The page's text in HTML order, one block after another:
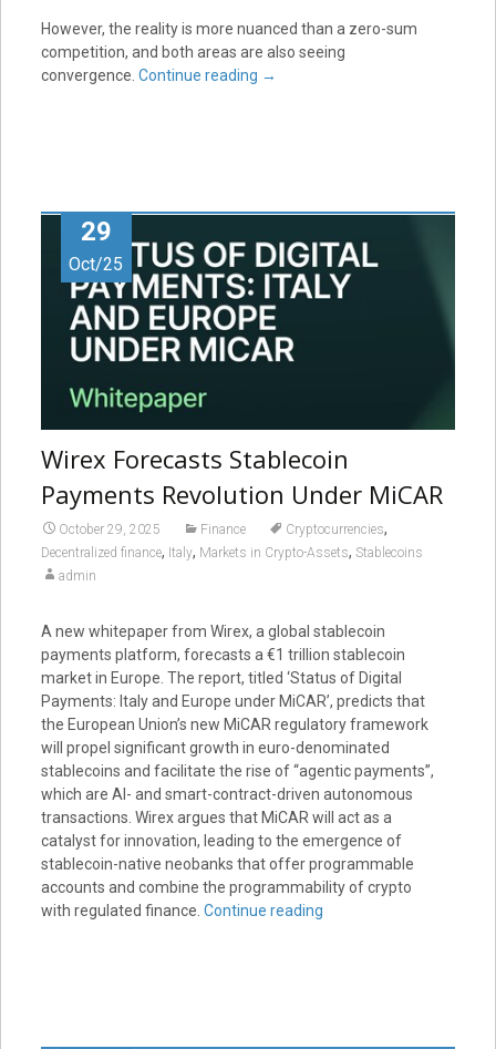
However, the reality is more nuanced than a zero-sum
competition, and both areas are also seeing
convergence. Continue reading →
29
Oct/25
Wirex Forecasts Stablecoin
Payments Revolution Under MiCAR
October 29, 2025 Finance Cryptocurrencies,
Decentralized finance, Italy, Markets in Crypto-Assets, Stablecoins
admin
A new whitepaper from Wirex, a global stablecoin
payments platform, forecasts a €1 trillion stablecoin
market in Europe. The report, titled ‘Status of Digital
Payments: Italy and Europe under MiCAR’, predicts that
the European Union’s new MiCAR regulatory framework
will propel significant growth in euro-denominated
stablecoins and facilitate the rise of “agentic payments”,
which are AI- and smart-contract-driven autonomous
transactions. Wirex argues that MiCAR will act as a
catalyst for innovation, leading to the emergence of
stablecoin-native neobanks that offer programmable
accounts and combine the programmability of crypto
with regulated finance. Continue reading